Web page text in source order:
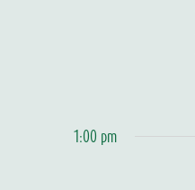
1:00 pm